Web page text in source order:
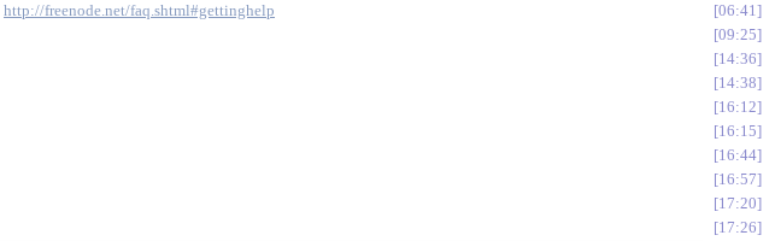
http://freenode.net/faq.shtml#gettinghelp
06:41
09:25
14:36
14:38
16:12
16:15
16:44
16:57
17:20
17:26